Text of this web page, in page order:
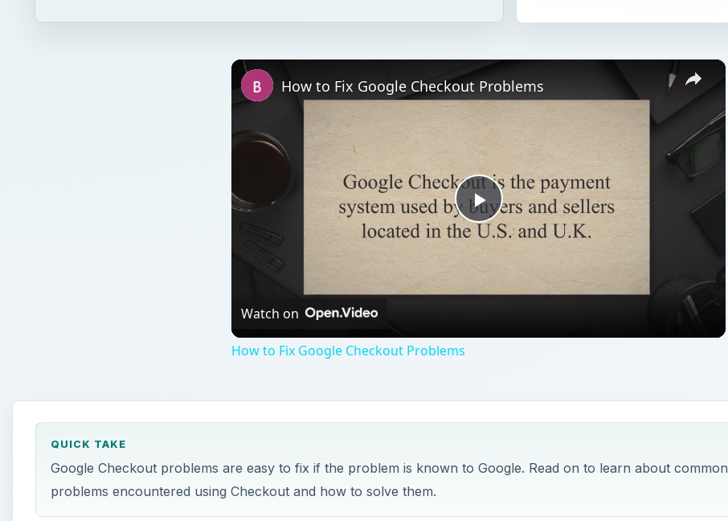
×
Play
Video
How to Fix Google Checkout Problems
Watch on
How to Fix Google Checkout Problems
QUICK TAKE
Google Checkout problems are easy to fix if the problem is known to Google. Read on to learn about common
problems encountered using Checkout and how to solve them.